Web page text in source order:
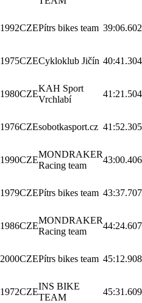
1992CZEPítrs bikes team 39:06.6
1975CZECykloklub Jičín 40:41.3
1980CZE
KAH Sport
Vrchlabí
41:21.5
1976CZEsobotkasport.cz 41:52.3
1990CZE
MONDRAKER
Racing team
43:00.4
1979CZEPítrs bikes team 43:37.7
1986CZE
MONDRAKER
Racing team
44:24.6
2000CZEPítrs bikes team 45:12.9
1972CZE
INS BIKE
TEAM
45:31.6